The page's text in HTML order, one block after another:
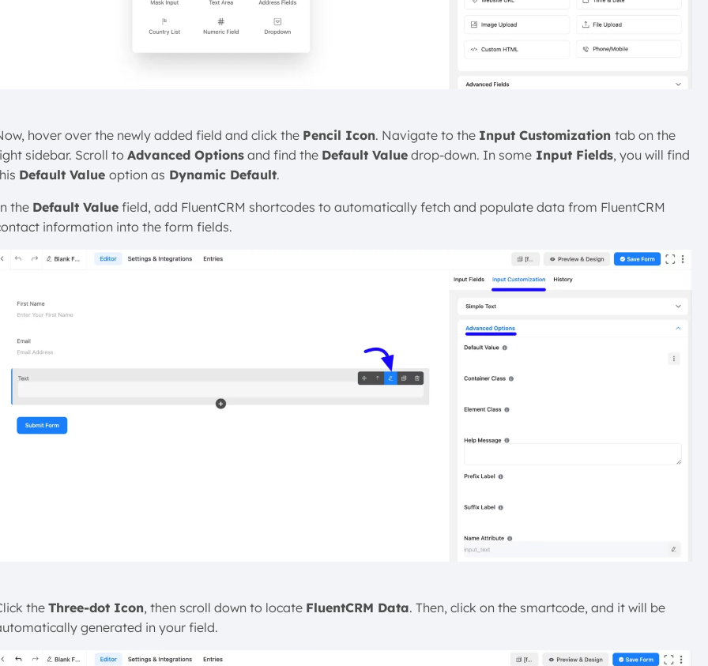
hover over the newly added field and click the Pencil Icon. Navigate to the Input Customization tab on the
sidebar. Scroll to Advanced Optionsand find the Default Valuedrop-down. In someInput Fields, you will find
Default Value option as Dynamic Default.
the Default Valuefield, add FluentCRM shortcodes to automatically fetch and populate data from FluentCRM
information into the form fields.
the Three-dot Icon, then scroll down to locate FluentCRM Data. Then, click on the smartcode, and it will be
generated in your field.